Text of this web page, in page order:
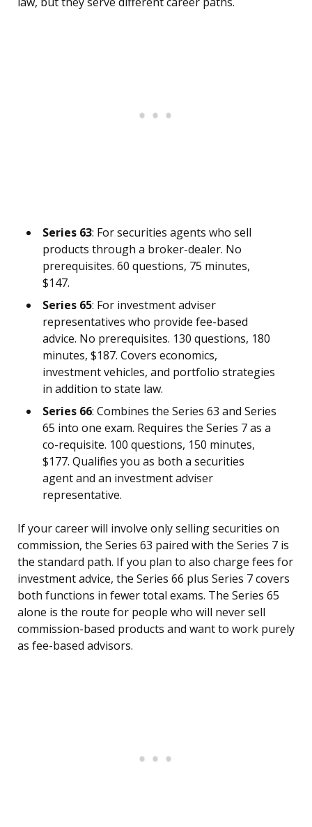
Series 63: For securities agents who sell
products through a broker-dealer. No
prerequisites. 60 questions, 75 minutes,
$147.
Series 65: For investment adviser
representatives who provide fee-based
advice. No prerequisites. 130 questions, 180
minutes, $187. Covers economics,
investment vehicles, and portfolio strategies
in addition to state law.
Series 66: Combines the Series 63 and Series
65 into one exam. Requires the Series 7 as a
co-requisite. 100 questions, 150 minutes,
$177. Qualifies you as both a securities
agent and an investment adviser
representative.
If your career will involve only selling securities on
commission, the Series 63 paired with the Series 7 is
the standard path. If you plan to also charge fees for
investment advice, the Series 66 plus Series 7 covers
both functions in fewer total exams. The Series 65
alone is the route for people who will never sell
commission-based products and want to work purely
as fee-based advisors.